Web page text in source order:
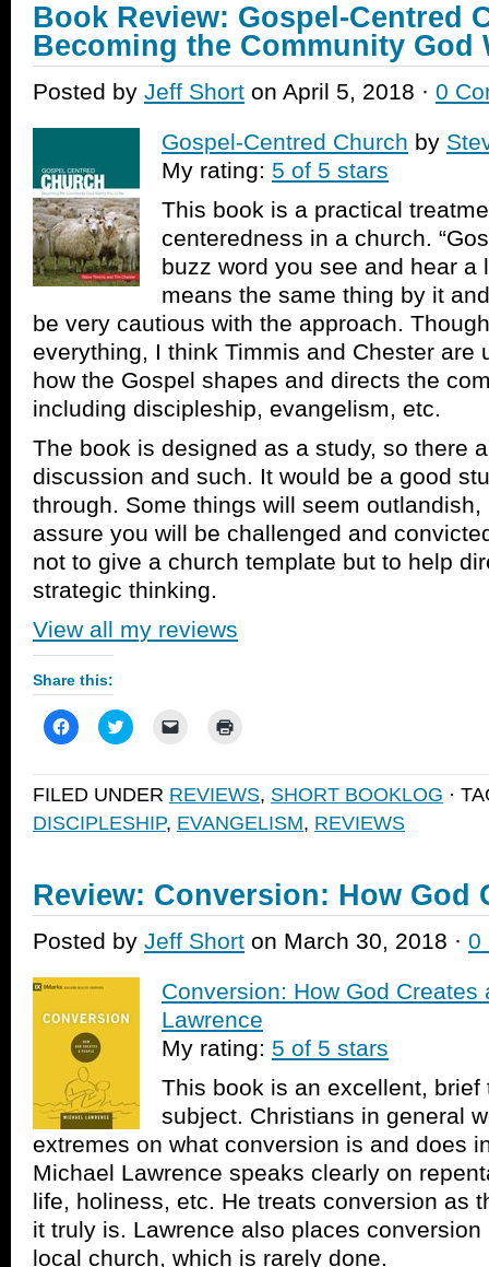
Book Review: Gospel-Centred
Becoming the Community God
Posted by Jeff Short on April 5, 2018 · 0
Gospel-Centred Church by
My rating: 5 of 5 stars
This book is a practical
centeredness in a church.
buzz word you see and hear a
means the same thing by it
be very cautious with the approach.
everything, I think Timmis and Chester are
how the Gospel shapes and directs the
including discipleship, evangelism, etc.
The book is designed as a study, so there
discussion and such. It would be a good
through. Some things will seem
assure you will be challenged and
not to give a church template but to help
strategic thinking.
View all my reviews
Share this:
Click
to
Facebook
(Opens
new
window)
Click
to
Twitter
(Opens
new
window)
link
to
a
friend
(Opens
in
new
window)
FILED UNDER REVIEWS, SHORT BOOKLOG ·
DISCIPLESHIP, EVANGELISM, REVIEWS
Review: Conversion: How God
Posted by Jeff Short on March 30, 2018 · 0
Conversion: How God Creates
Lawrence
My rating: 5 of 5 stars
This book is an excellent, brief
subject. Christians in general
extremes on what conversion is and does
Michael Lawrence speaks clearly on
life, holiness, etc. He treats conversion as
it truly is. Lawrence also places
local church, which is rarely done.